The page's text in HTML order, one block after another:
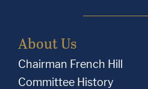
About Us
Chairman French Hill
Committee History